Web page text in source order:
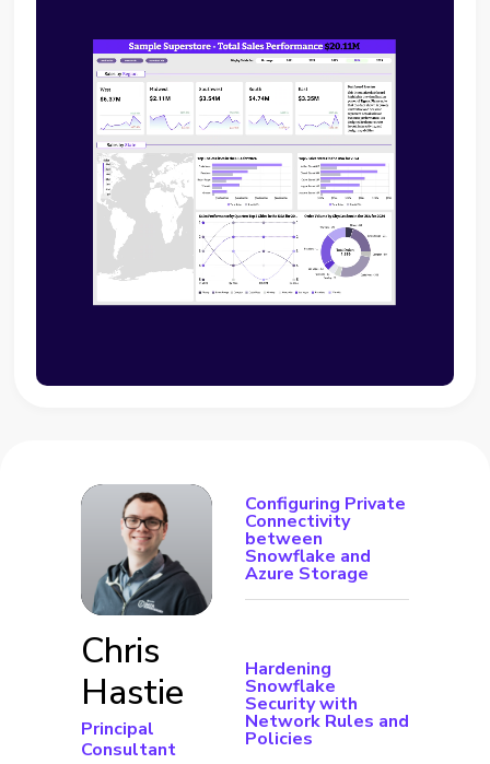
Chris
Hastie
Principal
Consultant
Configuring Private
Connectivity
between
Snowflake and
Azure Storage
Hardening
Snowflake
Security with
Network Rules and
Policies